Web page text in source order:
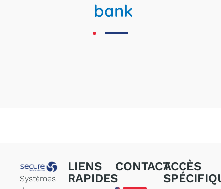
bank
Systèmes
LIENS
RAPIDES
CONTACTACCÈS